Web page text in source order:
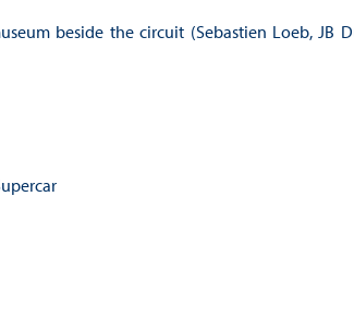
beside the circuit (Sebastien Loeb, JB